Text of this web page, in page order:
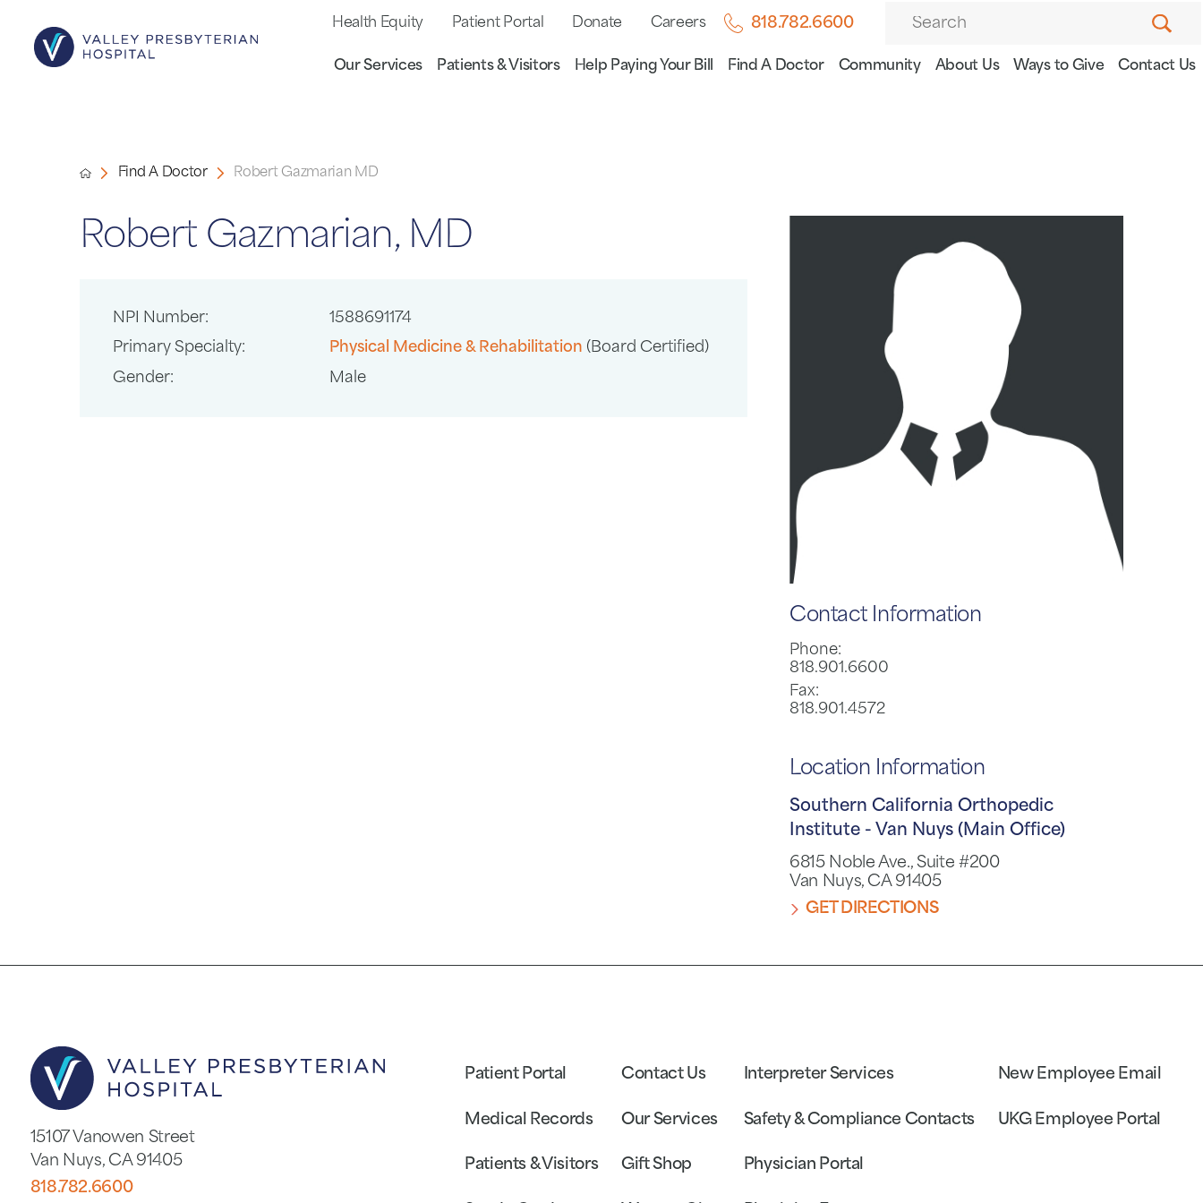
Health Equity Patient Portal Donate Careers 818.782.6600
Our Services Patients & Visitors Help Paying Your Bill Find A Doctor Community About Us Ways to Give Contact Us
Find A Doctor Robert Gazmarian MD
Contact Information
Phone:
818.901.6600
Fax:
818.901.4572
Location Information
Southern California Orthopedic
Institute - Van Nuys (Main Office)
6815 Noble Ave., Suite #200
Van Nuys, CA 91405
GET DIRECTIONS
Robert Gazmarian, MD
NPI Number: 1588691174
Primary Specialty: Physical Medicine & Rehabilitation (Board Certified)
Gender: Male
15107 Vanowen Street
Van Nuys, CA 91405
818.782.6600
Patient Portal
Medical Records
Patients & Visitors
Contact Us
Our Services
Gift Shop
Interpreter Services
Safety & Compliance Contacts
Physician Portal
New Employee Email
UKG Employee Portal